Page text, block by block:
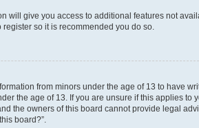
will give you access to additional features not
so it is recommended you do so.
from minors under the age of 13 to have
the age of 13. If you are unsure if this applies to
the owners of this board cannot provide legal
board?”.